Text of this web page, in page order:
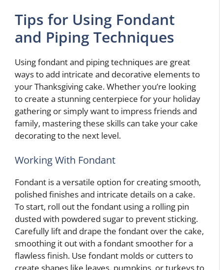
Tips for Using Fondant
and Piping Techniques
Using fondant and piping techniques are great
ways to add intricate and decorative elements to
your Thanksgiving cake. Whether you’re looking
to create a stunning centerpiece for your holiday
gathering or simply want to impress friends and
family, mastering these skills can take your cake
decorating to the next level.
Working With Fondant
Fondant is a versatile option for creating smooth,
polished finishes and intricate details on a cake.
To start, roll out the fondant using a rolling pin
dusted with powdered sugar to prevent sticking.
Carefully lift and drape the fondant over the cake,
smoothing it out with a fondant smoother for a
flawless finish. Use fondant molds or cutters to
create shapes like leaves, pumpkins, or turkeys to